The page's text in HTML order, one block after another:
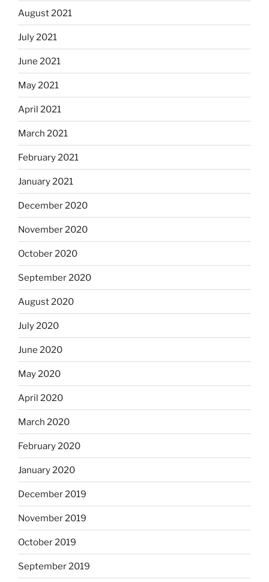
August 2021
July 2021
June 2021
May 2021
April 2021
March 2021
February 2021
January 2021
December 2020
November 2020
October 2020
September 2020
August 2020
July 2020
June 2020
May 2020
April 2020
March 2020
February 2020
January 2020
December 2019
November 2019
October 2019
September 2019